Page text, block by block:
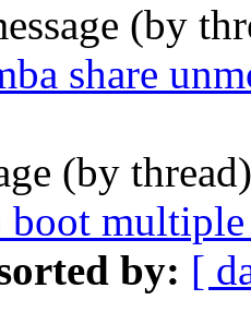
(by
share
(by
multiple
by: [